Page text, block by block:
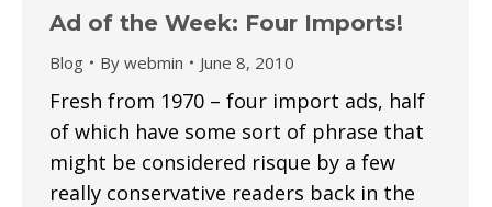
Ad of the Week: Four Imports!
Blog By webmin June 8, 2010
Fresh from 1970 – four import ads, half
of which have some sort of phrase that
might be considered risque by a few
really conservative readers back in the